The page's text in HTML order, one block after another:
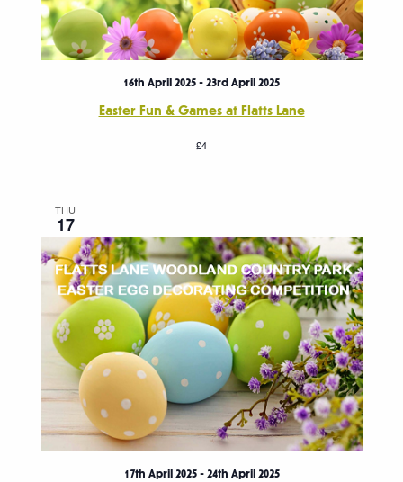
Easter Fun & Games at Flatts Lane
16th April 2025 - 23rd April 2025
£4
THU
17
17th April 2025- 24th April 2025